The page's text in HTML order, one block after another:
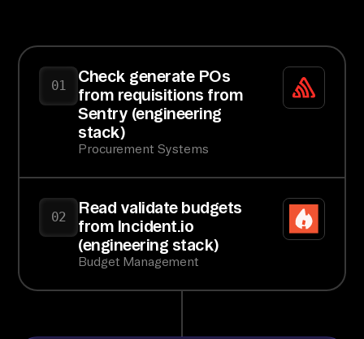
01
Check generate POs
from requisitions from
Sentry (engineering
stack)
Procurement Systems
02
Read validate budgets
from Incident.io
(engineering stack)
Budget Management